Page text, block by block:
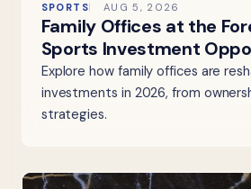
SPORTS AUG 5, 2026
Family Offices at the
Sports Investment
Explore how family offices are
investments in 2026, from
strategies.